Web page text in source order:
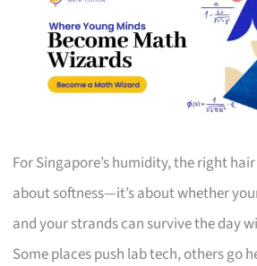
For Singapore’s humidity, the right
about softness—it’s about whether
and your strands can survive the day
Some places push lab tech, others go